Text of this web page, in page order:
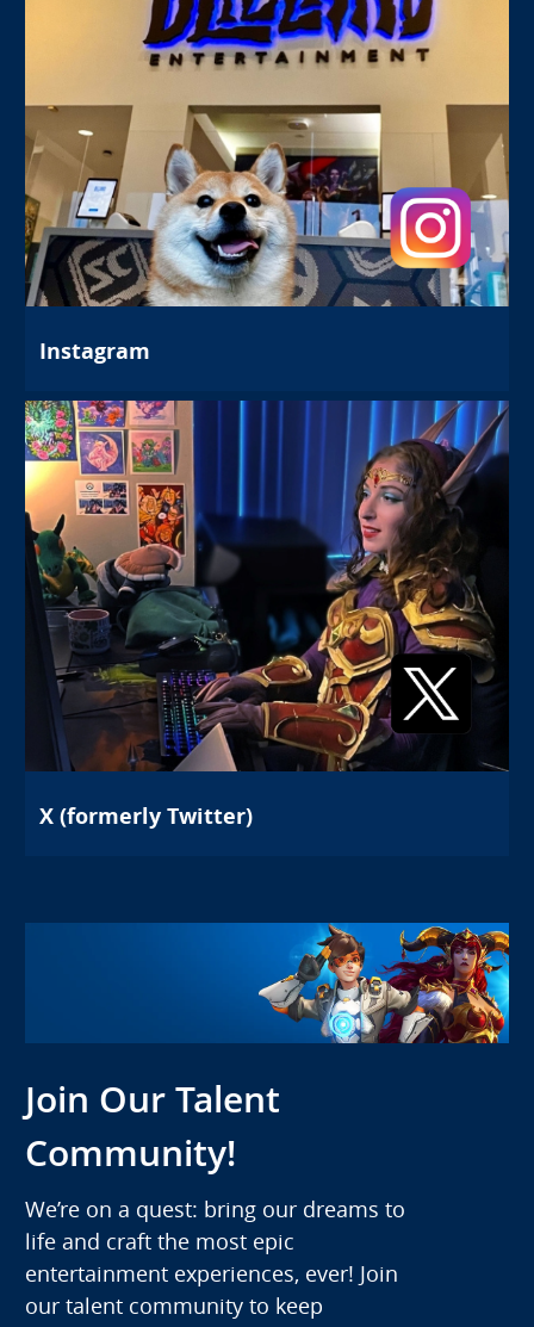
Instagram
X (formerly Twitter)
Join Our Talent
Community!
We’re on a quest: bring our dreams to
life and craft the most epic
entertainment experiences, ever! Join
our talent community to keep